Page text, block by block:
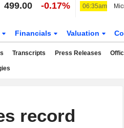
499.00 -0.17% 06:35am
Financials Valuation
Transcripts Press Releases
record